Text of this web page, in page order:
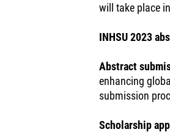
will take place
INHSU 2023
Abstract
enhancing
submission
Scholarship